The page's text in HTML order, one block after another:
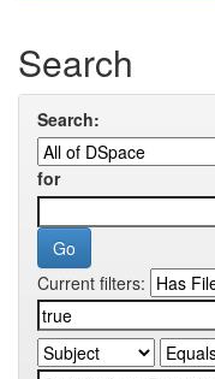
Search
Search:
for
Current filters: